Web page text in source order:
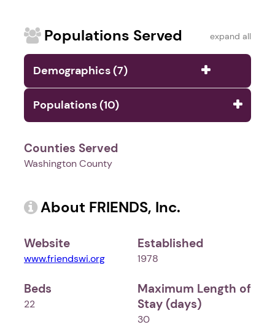
Populations Served expand all
Demographics (7)
Populations (10)
Counties Served
Washington County
About FRIENDS, Inc.
Website
www.friendswi.org
Established
1978
Beds
22
Maximum Length of
Stay (days)
30